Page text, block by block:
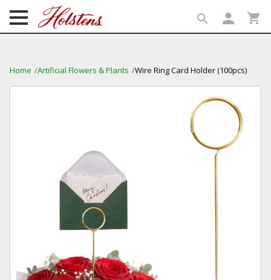
search person shopping_cart
Home Artificial Flowers & Plants Wire Ring Card Holder (100pcs)